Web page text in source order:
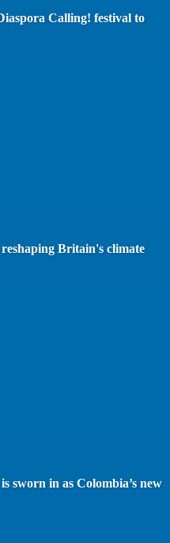
Calling! festival to
Britain's climate
sworn in as Colombia’s new